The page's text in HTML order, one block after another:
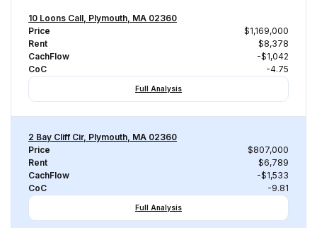
10 Loons Call, Plymouth, MA 02360
Price
$1,169,000
Rent
$8,378
CachFlow
-$1,042
CoC
-4.75
Full Analysis
2 Bay Cliff Cir, Plymouth, MA 02360
Price
$807,000
Rent
$6,789
CachFlow
-$1,533
CoC
-9.81
Full Analysis